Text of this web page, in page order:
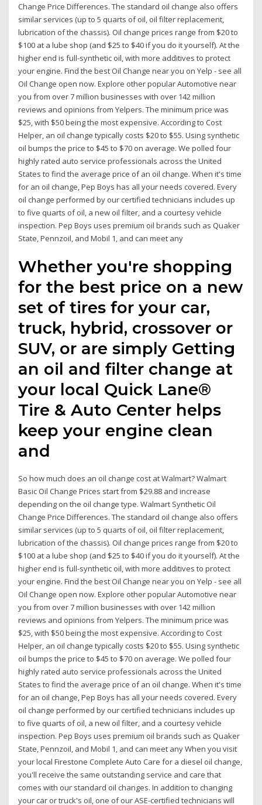
Change Price Differences. The standard oil change also offers
similar services (up to 5 quarts of oil, oil filter replacement,
lubrication of the chassis). Oil change prices range from $20 to
$100 at a lube shop (and $25 to $40 if you do it yourself). At the
higher end is full-synthetic oil, with more additives to protect
your engine. Find the best Oil Change near you on Yelp - see all
Oil Change open now. Explore other popular Automotive near
you from over 7 million businesses with over 142 million
reviews and opinions from Yelpers. The minimum price was
$25, with $50 being the most expensive. According to Cost
Helper, an oil change typically costs $20 to $55. Using synthetic
oil bumps the price to $45 to $70 on average. We polled four
highly rated auto service professionals across the United
States to find the average price of an oil change. When it's time
for an oil change, Pep Boys has all your needs covered. Every
oil change performed by our certified technicians includes up
to five quarts of oil, a new oil filter, and a courtesy vehicle
inspection. Pep Boys uses premium oil brands such as Quaker
State, Pennzoil, and Mobil 1, and can meet any
Whether you're shopping
for the best price on a new
set of tires for your car,
truck, hybrid, crossover or
SUV, or are simply Getting
an oil and filter change at
your local Quick Lane®
Tire & Auto Center helps
keep your engine clean
and
So how much does an oil change cost at Walmart? Walmart
Basic Oil Change Prices start from $29.88 and increase
depending on the oil change type. Walmart Synthetic Oil
Change Price Differences. The standard oil change also offers
similar services (up to 5 quarts of oil, oil filter replacement,
lubrication of the chassis). Oil change prices range from $20 to
$100 at a lube shop (and $25 to $40 if you do it yourself). At the
higher end is full-synthetic oil, with more additives to protect
your engine. Find the best Oil Change near you on Yelp - see all
Oil Change open now. Explore other popular Automotive near
you from over 7 million businesses with over 142 million
reviews and opinions from Yelpers. The minimum price was
$25, with $50 being the most expensive. According to Cost
Helper, an oil change typically costs $20 to $55. Using synthetic
oil bumps the price to $45 to $70 on average. We polled four
highly rated auto service professionals across the United
States to find the average price of an oil change. When it's time
for an oil change, Pep Boys has all your needs covered. Every
oil change performed by our certified technicians includes up
to five quarts of oil, a new oil filter, and a courtesy vehicle
inspection. Pep Boys uses premium oil brands such as Quaker
State, Pennzoil, and Mobil 1, and can meet any When you visit
your local Firestone Complete Auto Care for a diesel oil change,
you'll receive the same outstanding service and care that
comes with our standard oil changes. In addition to changing
your car or truck's oil, one of our ASE-certified technicians will